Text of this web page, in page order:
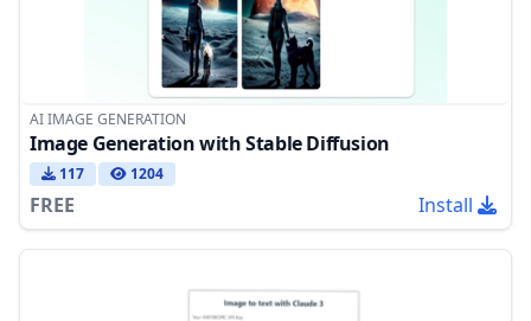
AI IMAGE GENERATION
Image Generation with Stable Diffusion
117 1204
FREE Install